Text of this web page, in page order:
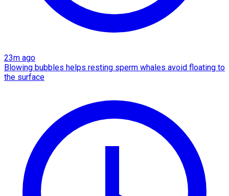
23m ago
Blowing bubbles helps resting sperm whales avoid floating to
the surface